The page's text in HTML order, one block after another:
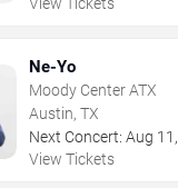
Ne-Yo
Moody Center ATX
Austin, TX
Next Concert: Aug 11 ,
View Tickets